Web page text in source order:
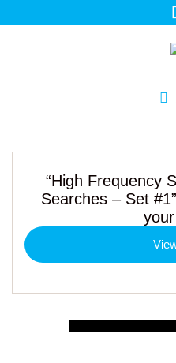
“High Frequency
Searches – Set